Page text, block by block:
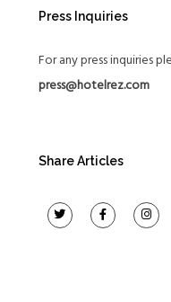
Press Inquiries
For any press inquiries
press@hotelrez.com
Share Articles